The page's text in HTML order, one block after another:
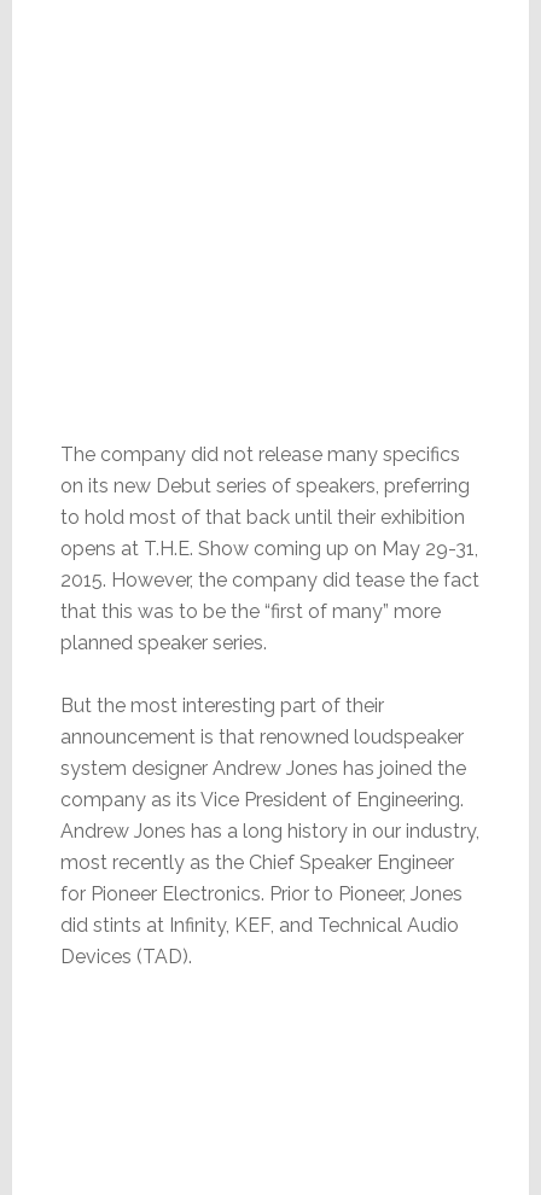
The company did not release many specifics
on its new Debut series of speakers, preferring
to hold most of that back until their exhibition
opens at T.H.E. Show coming up on May 29-31,
2015. However, the company did tease the fact
that this was to be the “first of many” more
planned speaker series.
But the most interesting part of their
announcement is that renowned loudspeaker
system designer Andrew Jones has joined the
company as its Vice President of Engineering.
Andrew Jones has a long history in our industry,
most recently as the Chief Speaker Engineer
for Pioneer Electronics. Prior to Pioneer, Jones
did stints at Infinity, KEF, and Technical Audio
Devices (TAD).